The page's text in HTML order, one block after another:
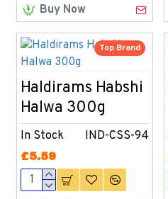
Buy Now
Top Brand
In Stock IND-CSS-94
Haldirams Habshi
Halwa 300g
£5.59